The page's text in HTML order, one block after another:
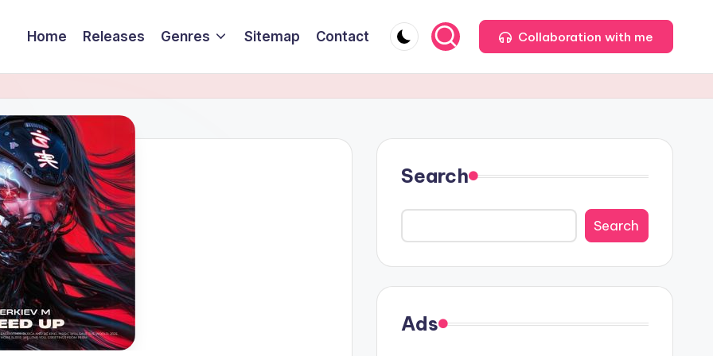
Home Releases Genres Sitemap Contact Collaboration with me
Search
Search
Ads